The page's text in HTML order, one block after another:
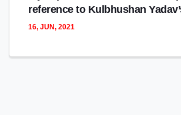
reference to Kulbhushan
16, JUN, 2021